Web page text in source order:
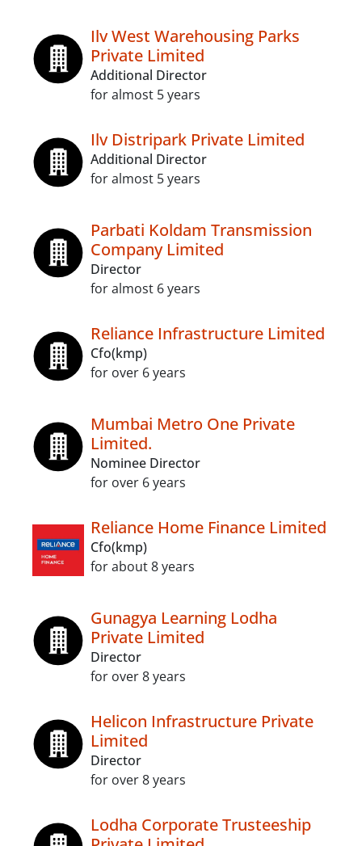
Ilv West Warehousing Parks
Private Limited
Additional Director
for almost 5 years
Ilv Distripark Private Limited
Additional Director
for almost 5 years
Parbati Koldam Transmission
Company Limited
Director
for almost 6 years
Reliance Infrastructure Limited
Cfo(kmp)
for over 6 years
Mumbai Metro One Private
Limited.
Nominee Director
for over 6 years
Reliance Home Finance Limited
Cfo(kmp)
for about 8 years
Gunagya Learning Lodha
Private Limited
Director
for over 8 years
Helicon Infrastructure Private
Limited
Director
for over 8 years
Lodha Corporate Trusteeship